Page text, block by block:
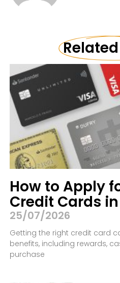
How to Apply
Credit Cards
25/07/2026
Getting the right credit card
benefits, including rewards,
purchase